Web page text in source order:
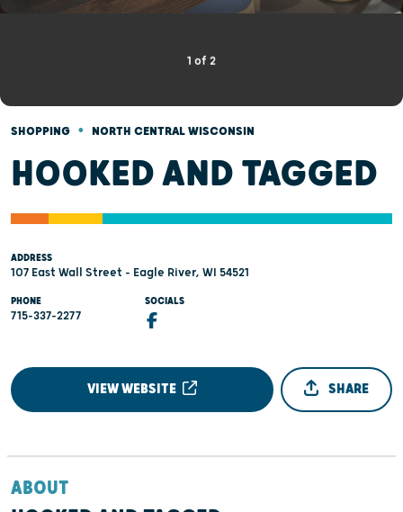
1 of 2
SHOPPING • NORTH CENTRAL WISCONSIN
HOOKED AND TAGGED
ADDRESS
107 East Wall Street - Eagle River, WI 54521
PHONE
715-337-2277
SOCIALS
VIEW WEBSITE SHARE
ABOUT